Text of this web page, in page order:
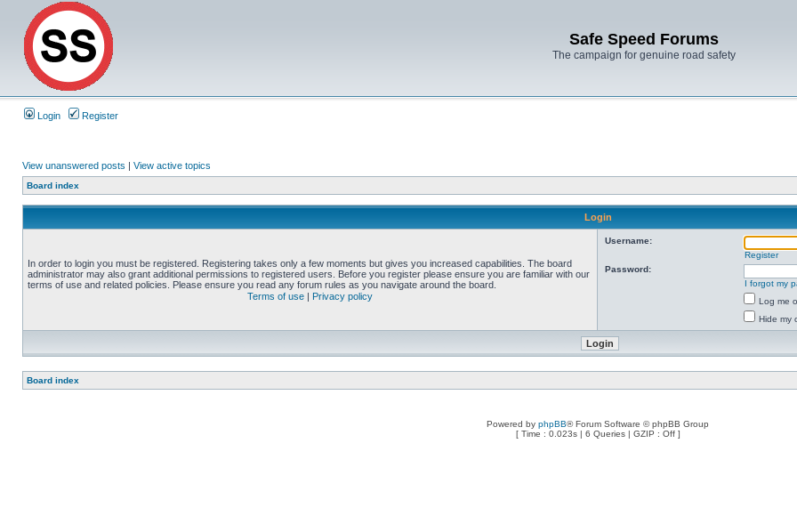
Safe Speed Forums
The campaign for genuine road safety
Login Register
View unanswered posts | View active topics
Board index
Login
In order to login you must be registered. Registering takes only a few moments but gives you increased capabilities. The board
administrator may also grant additional permissions to registered users. Before you register please ensure you are familiar with our
terms of use and related policies. Please ensure you read any forum rules as you navigate around the board.
Terms of use | Privacy policy
Username:
Register
Password:
I forgot my
Log me
Hide my
Board index
Powered by phpBB® Forum Software © phpBB Group
[ Time : 0.023s | 6 Queries | GZIP : Off ]